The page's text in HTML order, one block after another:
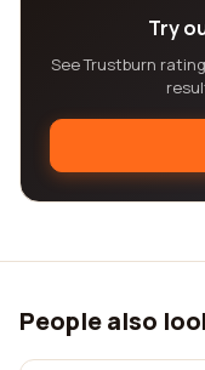
Try
See Trustburn
People also